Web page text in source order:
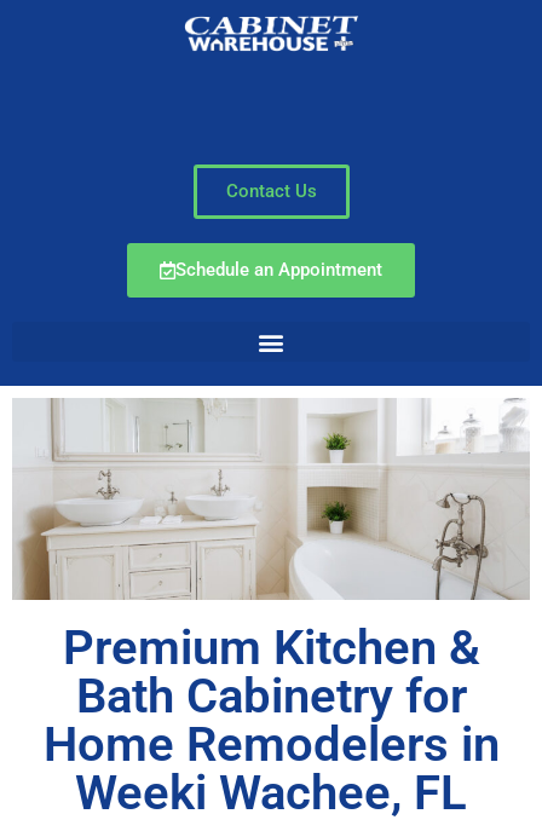
Contact Us
Schedule an Appointment
Premium Kitchen &
Bath Cabinetry for
Home Remodelers in
Weeki Wachee, FL